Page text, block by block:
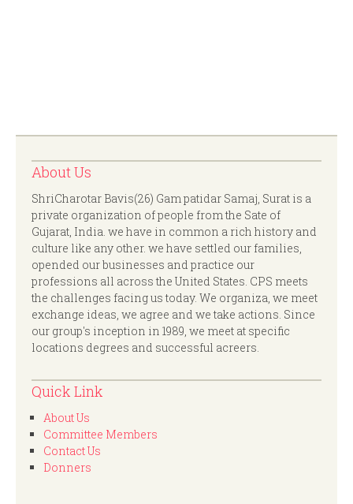
About Us
ShriCharotar Bavis(26) Gam patidar Samaj, Surat is a
private organization of people from the Sate of
Gujarat, India. we have in common a rich history and
culture like any other. we have settled our families,
opended our businesses and practice our
professions all across the United States. CPS meets
the challenges facing us today. We organiza, we meet
exchange ideas, we agree and we take actions. Since
our group's inception in 1989, we meet at specific
locations degrees and successful acreers.
Quick Link
About Us
Committee Members
Contact Us
Donners